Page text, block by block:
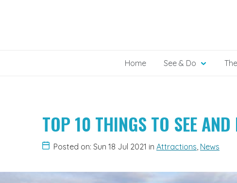
Home See & Do
TOP 10 THINGS TO SEE
Posted on: Sun 18 Jul 2021 in Attractions, News